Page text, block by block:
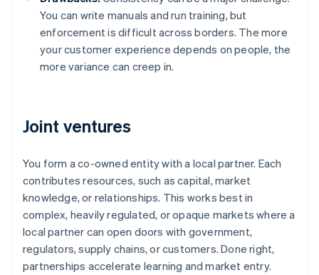
You can write manuals and run training, but
enforcement is difficult across borders. The more
your customer experience depends on people, the
more variance can creep in.
Joint ventures
You form a co-owned entity with a local partner. Each
contributes resources, such as capital, market
knowledge, or relationships. This works best in
complex, heavily regulated, or opaque markets where a
local partner can open doors with government,
regulators, supply chains, or customers. Done right,
partnerships accelerate learning and market entry.